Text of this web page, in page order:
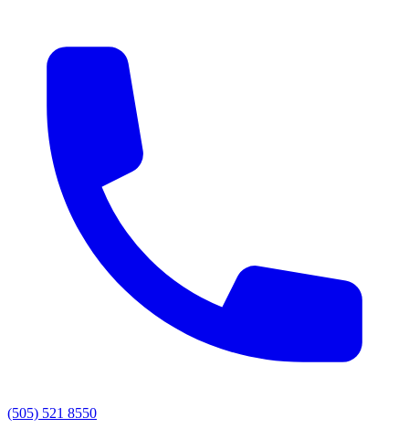
(505) 521 8550